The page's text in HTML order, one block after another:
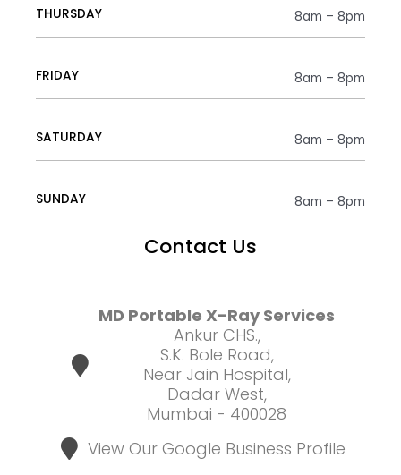
THURSDAY 8am – 8pm
FRIDAY 8am – 8pm
SATURDAY 8am – 8pm
SUNDAY 8am – 8pm
Contact Us
MD Portable X-Ray Services
Ankur CHS.,
S.K. Bole Road,
Near Jain Hospital,
Dadar West,
Mumbai - 400028
View Our Google Business Profile